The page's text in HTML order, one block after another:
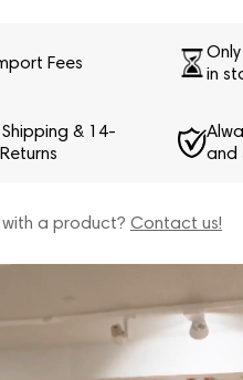
Fees
in
Shipping & 14-
and
a product? Contact us!